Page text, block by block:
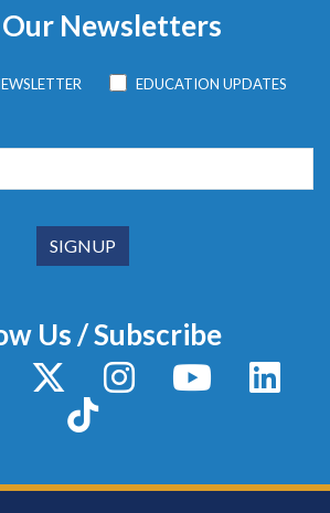
Newsletters
EDUCATION UPDATES
Us / Subscribe
X / TwitterInstagram YouTube
TikTok